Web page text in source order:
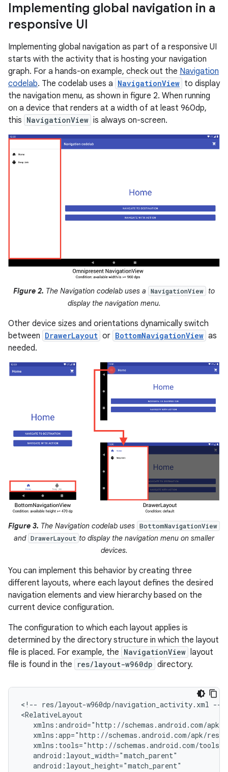
Implementing global navigation in a
responsive UI
Implementing global navigation as part of a responsive UI
starts with the activity that is hosting your navigation
graph. For a hands-on example, check out the Navigation
codelab. The codelab uses a NavigationView to display
the navigation menu, as shown in figure 2. When running
on a device that renders at a width of at least 960dp,
this NavigationView is always on-screen.
Figure 2. The Navigation codelab uses a NavigationView
to
display the navigation menu.
Other device sizes and orientations dynamically switch
between DrawerLayout or BottomNavigationView as
needed.
Figure 3. The Navigation codelab uses BottomNavigationView
and DrawerLayout to display the navigation menu on smaller
devices.
You can implement this behavior by creating three
different layouts, where each layout defines the desired
navigation elements and view hierarchy based on the
current device configuration.
The configuration to which each layout applies is
determined by the directory structure in which the layout
file is placed. For example, the NavigationView layout
file is found in the
res/layout-w960dp directory.
<!-- res/layout-w960dp/navigation_activity.xml -->